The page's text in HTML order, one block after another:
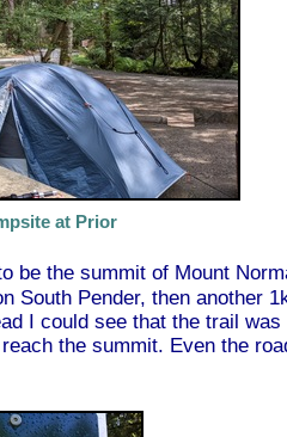
at Prior
be the summit of Mount
South Pender, then another
I could see that the trail
the summit. Even the